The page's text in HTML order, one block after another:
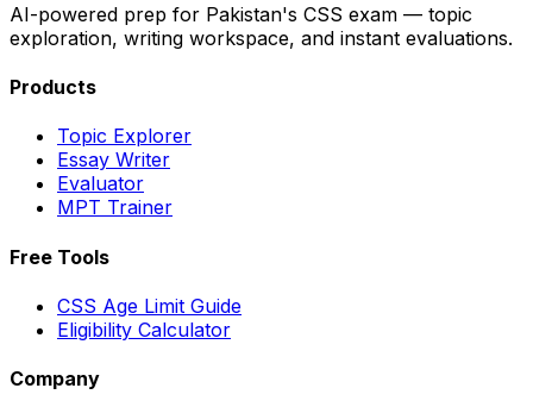
AI-powered prep for Pakistan's CSS exam — topic
exploration, writing workspace, and instant evaluations.
Products
Topic Explorer
Essay Writer
Evaluator
MPT Trainer
Free Tools
CSS Age Limit Guide
Eligibility Calculator
Company